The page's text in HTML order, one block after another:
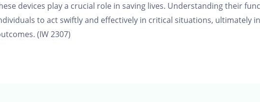
devices play a crucial role in saving lives. Understanding their
to act swiftly and effectively in critical situations, ultimately
(IW 2307)